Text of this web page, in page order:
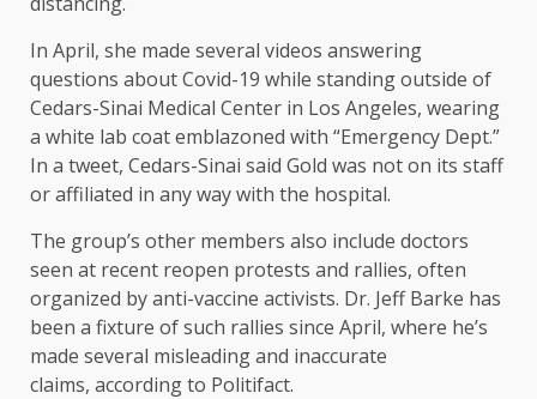
In April, she made several videos answering
questions about Covid-19 while standing outside of
Cedars-Sinai Medical Center in Los Angeles, wearing
a white lab coat emblazoned with “Emergency Dept.”
In a tweet, Cedars-Sinai said Gold was not on its staff
or affiliated in any way with the hospital.
The group’s other members also include doctors
seen at recent reopen protests and rallies, often
organized by anti-vaccine activists. Dr. Jeff Barke has
been a fixture of such rallies since April, where he’s
made several misleading and inaccurate
claims, according to Politifact.